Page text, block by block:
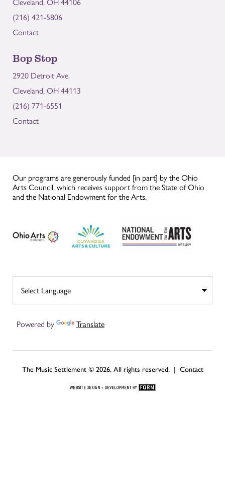
Cleveland, OH 44106
(216) 421-5806
Contact
Bop Stop
2920 Detroit Ave.
Cleveland, OH 44113
(216) 771-6551
Contact
Our programs are generously funded [in part] by the Ohio
Arts Council, which receives support from the State of Ohio
and the National Endowment for the Arts.
Powered by Translate
The Music Settlement © 2026, All rights reserved. | Contact